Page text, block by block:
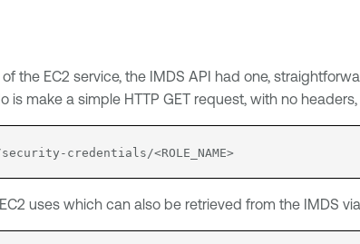
the EC2 service, the IMDS API had one,
is make a simple HTTP GET request, with no
credentials/<ROLE_NAME>
uses which can also be retrieved from the IMDS